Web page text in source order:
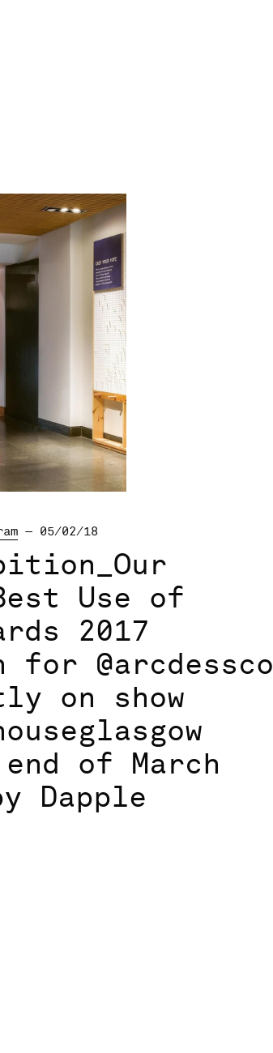
— 05/02/18
Use of
2017
@arcdessco
on show
of March
Dapple